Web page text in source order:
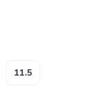
11.5